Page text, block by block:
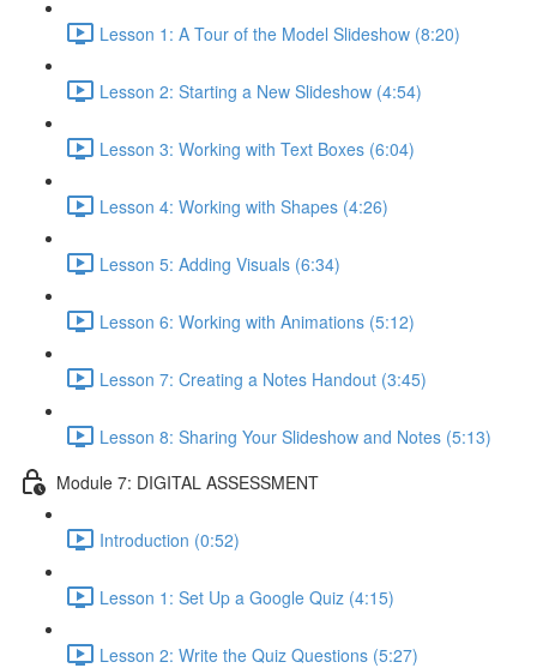
Lesson 1: A Tour of the Model Slideshow (8:20)
Lesson 2: Starting a New Slideshow (4:54)
Lesson 3: Working with Text Boxes (6:04)
Lesson 4: Working with Shapes (4:26)
Lesson 5: Adding Visuals (6:34)
Lesson 6: Working with Animations (5:12)
Lesson 7: Creating a Notes Handout (3:45)
Lesson 8: Sharing Your Slideshow and Notes (5:13)
Module 7: DIGITAL ASSESSMENT
Introduction (0:52)
Lesson 1: Set Up a Google Quiz (4:15)
Lesson 2: Write the Quiz Questions (5:27)